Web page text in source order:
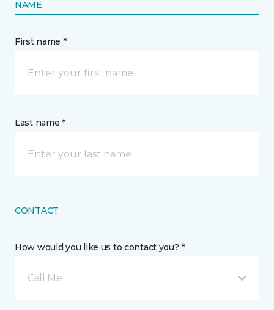
NAME
First name *
Last name *
CONTACT
How would you like us to contact you? *
Call Me